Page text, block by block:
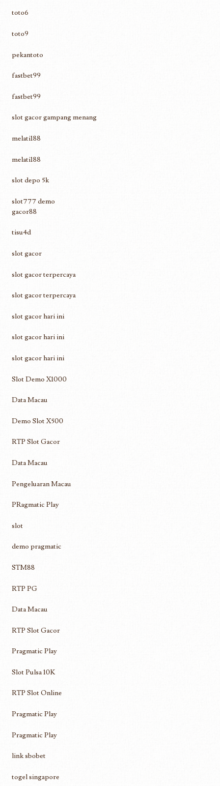
toto6
toto9
pekantoto
fastbet99
fastbet99
slot gacor gampang menang
melati188
melati188
slot depo 5k
slot777 demo
gacor88
tisu4d
slot gacor
slot gacor terpercaya
slot gacor terpercaya
slot gacor hari ini
slot gacor hari ini
slot gacor hari ini
Slot Demo X1000
Data Macau
Demo Slot X500
RTP Slot Gacor
Data Macau
Pengeluaran Macau
PRagmatic Play
slot
demo pragmatic
STM88
RTP PG
Data Macau
RTP Slot Gacor
Pragmatic Play
Slot Pulsa 10K
RTP Slot Online
Pragmatic Play
Pragmatic Play
link sbobet
togel singapore